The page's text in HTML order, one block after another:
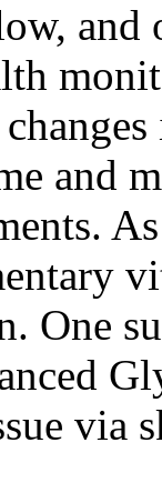
and
One
via